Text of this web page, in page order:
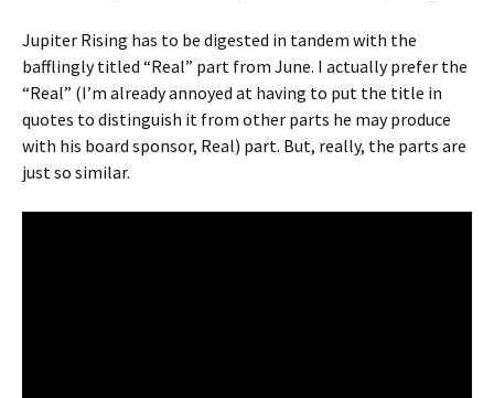
Jupiter Rising has to be digested in tandem with the
bafflingly titled “Real” part from June. I actually prefer the
“Real” (I’m already annoyed at having to put the title in
quotes to distinguish it from other parts he may produce
with his board sponsor, Real) part. But, really, the parts are
just so similar.